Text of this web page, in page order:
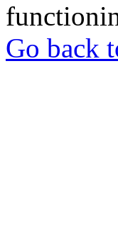
Go back